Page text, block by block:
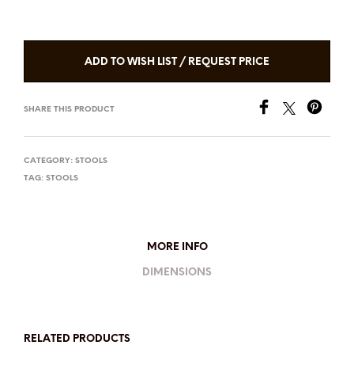
ADD TO WISH LIST / REQUEST PRICE
SHARE THIS PRODUCT
CATEGORY: STOOLS
TAG: STOOLS
MORE INFO
DIMENSIONS
RELATED PRODUCTS